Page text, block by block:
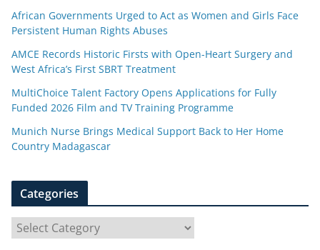
African Governments Urged to Act as Women and Girls Face
Persistent Human Rights Abuses
AMCE Records Historic Firsts with Open-Heart Surgery and
West Africa’s First SBRT Treatment
MultiChoice Talent Factory Opens Applications for Fully
Funded 2026 Film and TV Training Programme
Munich Nurse Brings Medical Support Back to Her Home
Country Madagascar
Categories